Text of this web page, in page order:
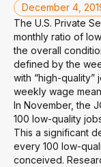
December 4,
The U.S. Private
monthly ratio of
the overall
defined by the
with “high-
weekly wage
In November, the
100 low-quality
This a significant
every 100 low-
conceived.